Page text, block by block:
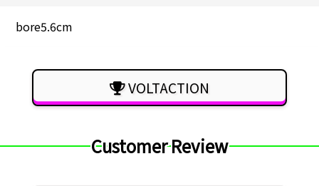
bore5.6cm
VOLTACTION
Customer Review